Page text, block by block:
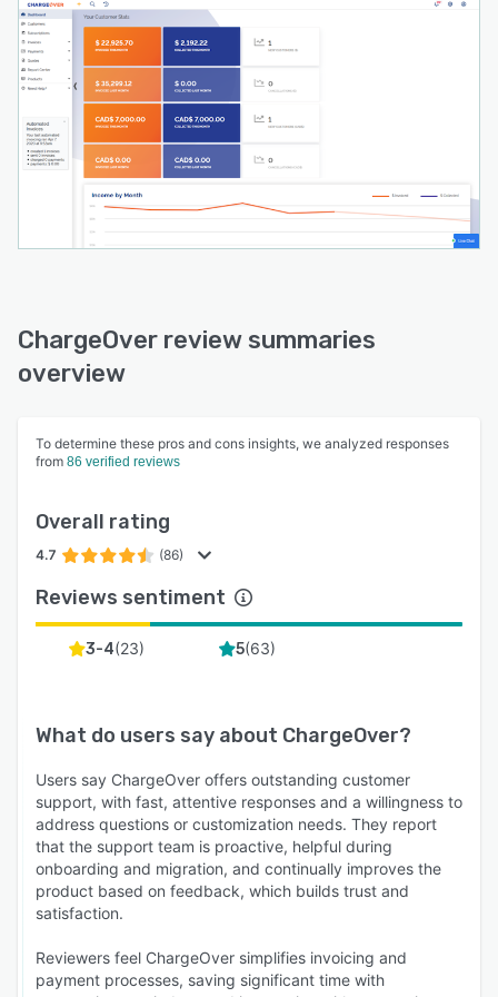
ChargeOver review summaries
overview
To determine these pros and cons insights, we analyzed responses
from 86 verified reviews
Overall rating
4.7 (86)
Reviews sentiment
3-4(23) 5(63)
What do users say about ChargeOver?
Users say ChargeOver offers outstanding customer
support, with fast, attentive responses and a willingness to
address questions or customization needs. They report
that the support team is proactive, helpful during
onboarding and migration, and continually improves the
product based on feedback, which builds trust and
satisfaction.
Reviewers feel ChargeOver simplifies invoicing and
payment processes, saving significant time with